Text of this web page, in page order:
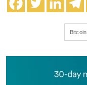
Bitcoin